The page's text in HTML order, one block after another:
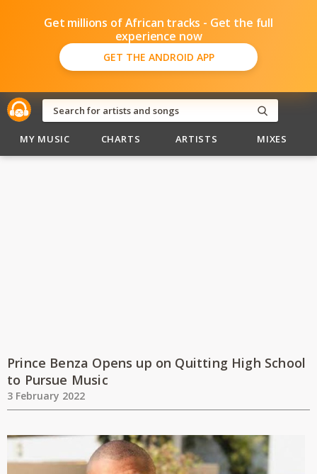
Get millions of African tracks - Get the full
experience now
GET THE ANDROID APP
MY MUSIC CHARTS ARTISTS MIXES
Prince Benza Opens up on Quitting High School
to Pursue Music
3 February 2022